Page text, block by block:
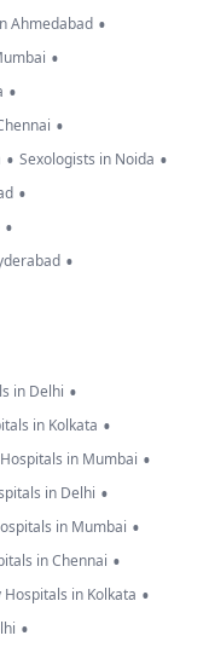
Ahmedabad •
•
•
•
• Sexologists in Noida •
•
•
•
in Delhi •
in Kolkata •
in Mumbai •
in Delhi •
in Mumbai •
in Chennai •
in Kolkata •
•